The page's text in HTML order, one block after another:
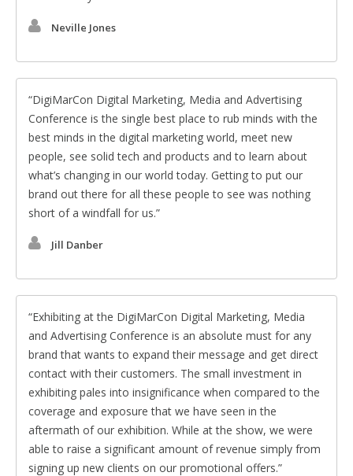
Neville Jones
DigiMarCon Digital Marketing, Media and Advertising
Conference is the single best place to rub minds with the
best minds in the digital marketing world, meet new
people, see solid tech and products and to learn about
what’s changing in our world today. Getting to put our
brand out there for all these people to see was nothing
short of a windfall for us.
Jill Danber
Exhibiting at the DigiMarCon Digital Marketing, Media
and Advertising Conference is an absolute must for any
brand that wants to expand their message and get direct
contact with their customers. The small investment in
exhibiting pales into insignificance when compared to the
coverage and exposure that we have seen in the
aftermath of our exhibition. While at the show, we were
able to raise a significant amount of revenue simply from
signing up new clients on our promotional offers.